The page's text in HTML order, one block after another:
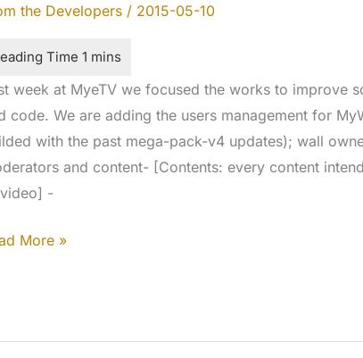
the Developers/ 2015-05-10
week at MyeTV we focused the works to improve
code. We are adding the users management for
with the past mega-pack-v4 updates); wall
and content- [Contents: every content
-
More »